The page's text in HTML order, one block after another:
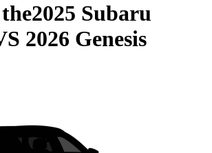
2025 Subaru
2026 Genesis